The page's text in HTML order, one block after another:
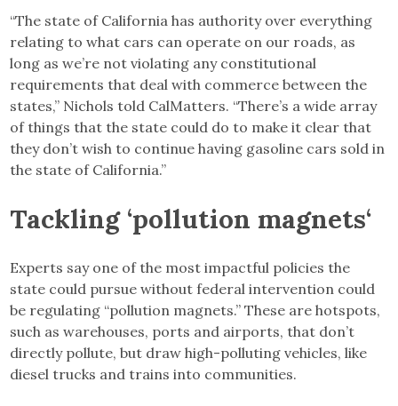
“The state of California has authority over everything
relating to what cars can operate on our roads, as
long as we’re not violating any constitutional
requirements that deal with commerce between the
states,” Nichols told CalMatters. “There’s a wide array
of things that the state could do to make it clear that
they don’t wish to continue having gasoline cars sold in
the state of California.”
Tackling ‘pollution magnets‘
Experts say one of the most impactful policies the
state could pursue without federal intervention could
be regulating “pollution magnets.” These are hotspots,
such as warehouses, ports and airports, that don’t
directly pollute, but draw high-polluting vehicles, like
diesel trucks and trains into communities.